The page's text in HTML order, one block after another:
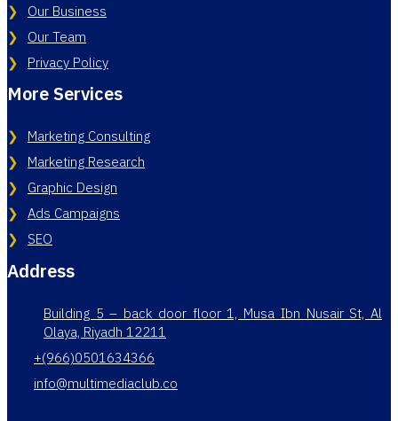
Our Business
Our Team
Privacy Policy
More Services
Marketing Consulting
Marketing Research
Graphic Design
Ads Campaigns
SEO
Address
Building 5 – back door floor 1, Musa Ibn Nusair St, Al
Olaya, Riyadh 12211
+(966)0501634366
info@multimediaclub.co